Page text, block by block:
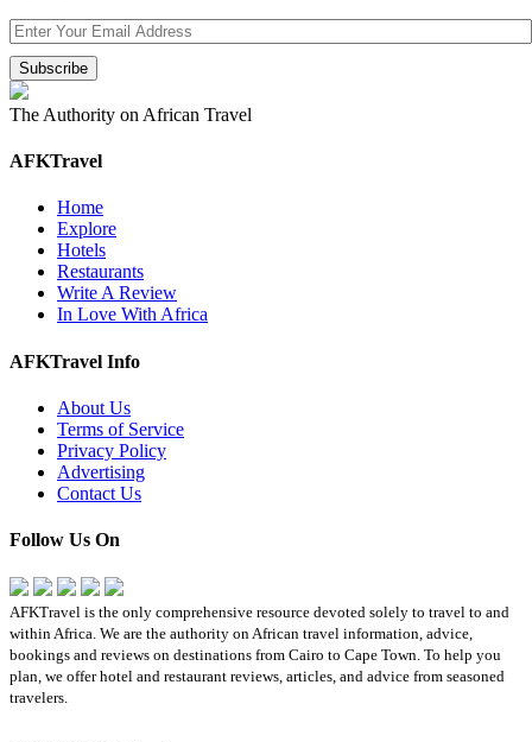
The Authority on African Travel
AFKTravel
Home
Explore
Hotels
Restaurants
Write A Review
In Love With Africa
AFKTravel Info
About Us
Terms of Service
Privacy Policy
Advertising
Contact Us
Follow Us On
AFKTravel is the only comprehensive resource devoted solely to travel to and
within Africa. We are the authority on African travel information, advice,
bookings and reviews on destinations from Cairo to Cape Town. To help you
plan, we offer hotel and restaurant reviews, articles, and advice from seasoned
travelers.